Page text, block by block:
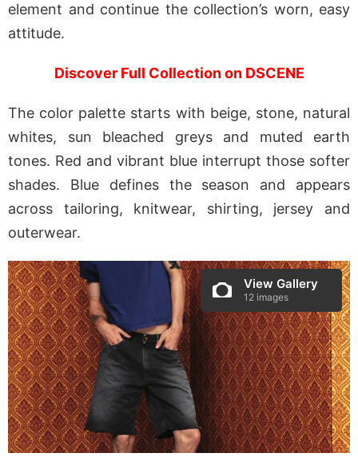
element and continue the collection’s worn, easy
attitude.
Discover Full Collection on DSCENE
The color palette starts with beige, stone, natural
whites, sun bleached greys and muted earth
tones. Red and vibrant blue interrupt those softer
shades. Blue defines the season and appears
across tailoring, knitwear, shirting, jersey and
outerwear.
View Gallery
12 images